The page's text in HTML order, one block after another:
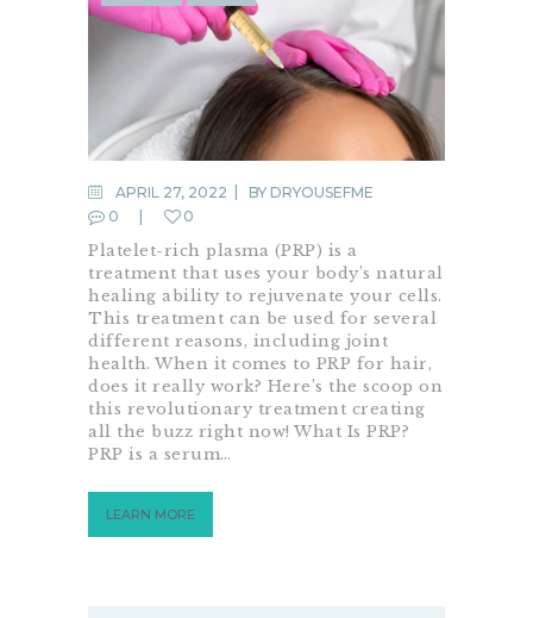
APRIL 27, 2022 BY DRYOUSEFME
0
0
Platelet-rich plasma (PRP) is a
treatment that uses your body’s natural
healing ability to rejuvenate your cells.
This treatment can be used for several
different reasons, including joint
health. When it comes to PRP for hair,
does it really work? Here’s the scoop on
this revolutionary treatment creating
all the buzz right now! What Is PRP?
PRP is a serum…
LEARN MORE